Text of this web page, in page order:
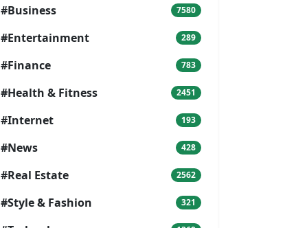
#Business 7580
#Entertainment 289
#Finance 783
#Health & Fitness 2451
#Internet 193
#News 428
#Real Estate 2562
#Style & Fashion 321